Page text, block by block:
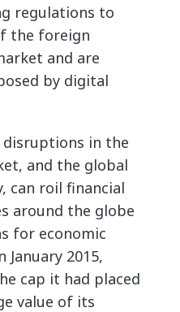
regulations to
the foreign
and are
by digital
in the
and the global
can roil financial
around the globe
for economic
January 2015,
cap it had placed
value of its